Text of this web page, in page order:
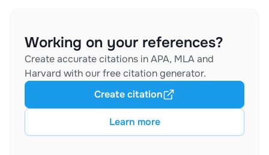
Working on your references?
Create accurate citations in APA, MLA and
Harvard with our free citation generator.
Learn more
Create citation